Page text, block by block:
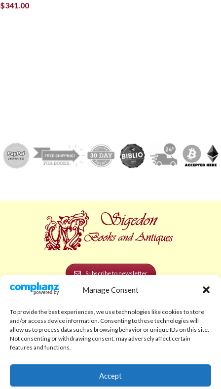
Manage Consent
To provide the best experiences, we use technologies like cookies to store
and/or access device information. Consenting to these technologies will
allow us to process data such as browsing behavior or unique IDs on this site.
Not consenting or withdrawing consent, may adversely affect certain
features and functions.
Accept
$341.00
Subscribe to newsletter
Privacy Policy
Legal Notice
Return Policy